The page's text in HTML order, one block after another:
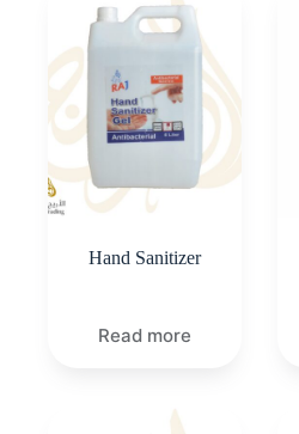
Hand Sanitizer
Read more